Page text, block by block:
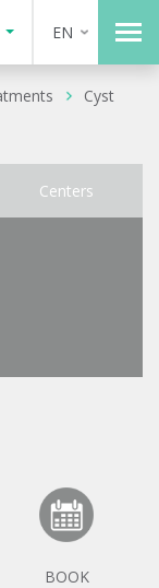
EN
Cyst
Centers
BOOK